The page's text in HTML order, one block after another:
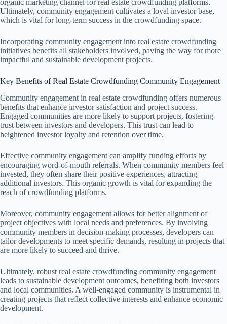
Ultimately, community engagement cultivates a loyal investor base,
which is vital for long-term success in the crowdfunding space.
Incorporating community engagement into real estate crowdfunding
initiatives benefits all stakeholders involved, paving the way for more
impactful and sustainable development projects.
Key Benefits of Real Estate Crowdfunding Community Engagement
Community engagement in real estate crowdfunding offers numerous
benefits that enhance investor satisfaction and project success.
Engaged communities are more likely to support projects, fostering
trust between investors and developers. This trust can lead to
heightened investor loyalty and retention over time.
Effective community engagement can amplify funding efforts by
encouraging word-of-mouth referrals. When community members feel
invested, they often share their positive experiences, attracting
additional investors. This organic growth is vital for expanding the
reach of crowdfunding platforms.
Moreover, community engagement allows for better alignment of
project objectives with local needs and preferences. By involving
community members in decision-making processes, developers can
tailor developments to meet specific demands, resulting in projects that
are more likely to succeed and thrive.
Ultimately, robust real estate crowdfunding community engagement
leads to sustainable development outcomes, benefiting both investors
and local communities. A well-engaged community is instrumental in
creating projects that reflect collective interests and enhance economic
development.